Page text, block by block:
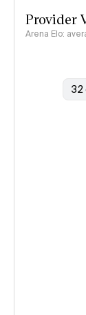
Provider
Arena Elo:
32